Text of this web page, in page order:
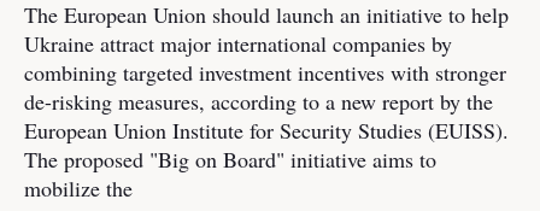
The European Union should launch an initiative to help
Ukraine attract major international companies by
combining targeted investment incentives with stronger
de-risking measures, according to a new report by the
European Union Institute for Security Studies (EUISS).
The proposed "Big on Board" initiative aims to
mobilize the